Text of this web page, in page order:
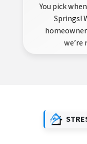
You pick
Springs!
we’re